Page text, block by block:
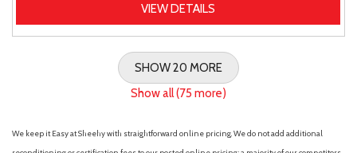
VIEW DETAILS
SHOW 20 MORE
Show all (75 more)
We keep it Easy at Sheehy with straightforward online pricing. We do not add additional